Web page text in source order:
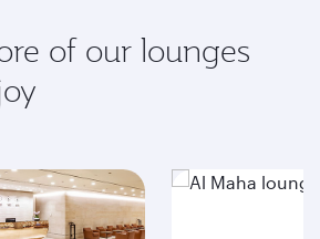
of our lounges